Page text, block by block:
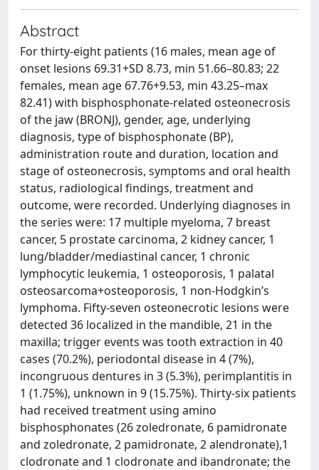
Abstract
For thirty-eight patients (16 males, mean age of
onset lesions 69.31+SD 8.73, min 51.66–80.83; 22
females, mean age 67.76+9.53, min 43.25–max
82.41) with bisphosphonate-related osteonecrosis
of the jaw (BRONJ), gender, age, underlying
diagnosis, type of bisphosphonate (BP),
administration route and duration, location and
stage of osteonecrosis, symptoms and oral health
status, radiological findings, treatment and
outcome, were recorded. Underlying diagnoses in
the series were: 17 multiple myeloma, 7 breast
cancer, 5 prostate carcinoma, 2 kidney cancer, 1
lung/bladder/mediastinal cancer, 1 chronic
lymphocytic leukemia, 1 osteoporosis, 1 palatal
osteosarcoma+osteoporosis, 1 non-Hodgkin’s
lymphoma. Fifty-seven osteonecrotic lesions were
detected 36 localized in the mandible, 21 in the
maxilla; trigger events was tooth extraction in 40
cases (70.2%), periodontal disease in 4 (7%),
incongruous dentures in 3 (5.3%), perimplantitis in
1 (1.75%), unknown in 9 (15.75%). Thirty-six patients
had received treatment using amino
bisphosphonates (26 zoledronate, 6 pamidronate
and zoledronate, 2 pamidronate, 2 alendronate),1
clodronate and 1 clodronate and ibandronate; the